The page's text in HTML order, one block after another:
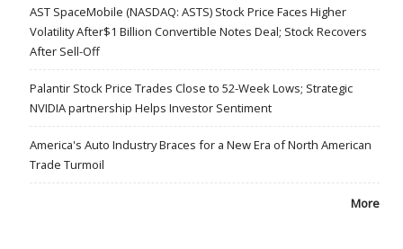
AST SpaceMobile (NASDAQ: ASTS) Stock Price Faces Higher
Volatility After$1 Billion Convertible Notes Deal; Stock Recovers
After Sell-Off
Palantir Stock Price Trades Close to 52-Week Lows; Strategic
NVIDIA partnership Helps Investor Sentiment
America's Auto Industry Braces for a New Era of North American
Trade Turmoil
More